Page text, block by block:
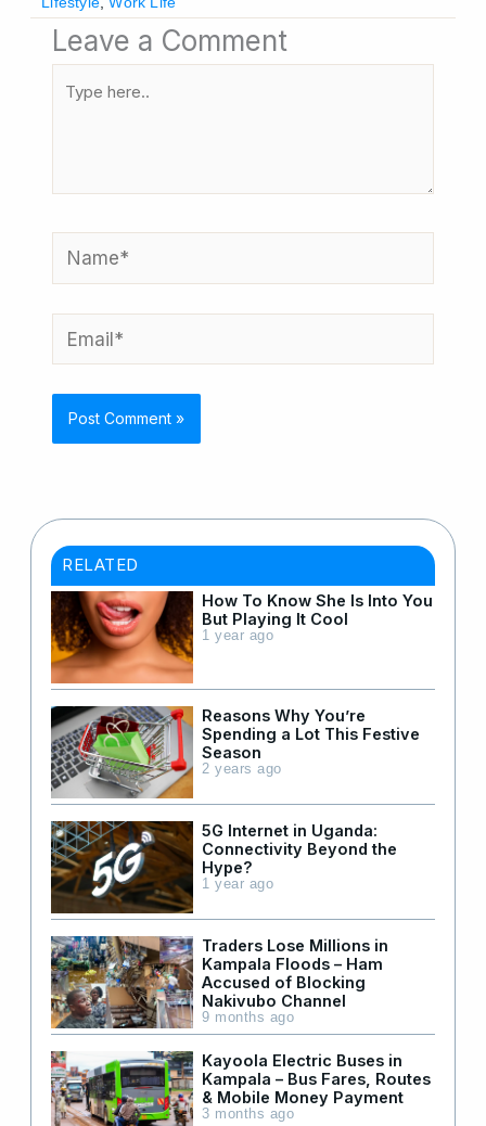
Leave a Comment
Name*
Email*
RELATED
How To Know She Is Into You
But Playing It Cool
1 year ago
Reasons Why You’re
Spending a Lot This Festive
Season
2 years ago
5G Internet in Uganda:
Connectivity Beyond the
Hype?
1 year ago
Traders Lose Millions in
Kampala Floods – Ham
Accused of Blocking
Nakivubo Channel
9 months ago
Kayoola Electric Buses in
Kampala – Bus Fares, Routes
& Mobile Money Payment
3 months ago